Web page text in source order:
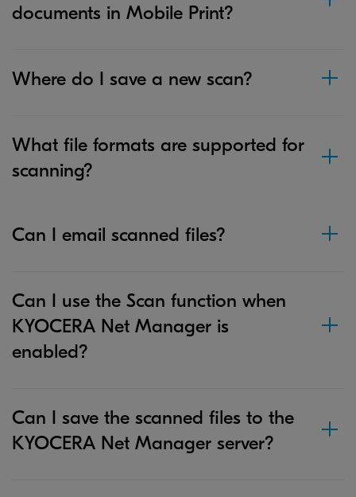
documents in Mobile Print?
Where do I save a new scan?
What file formats are supported for
scanning?
Can I email scanned files?
Can I use the Scan function when
KYOCERA Net Manager is
enabled?
Can I save the scanned files to the
KYOCERA Net Manager server?